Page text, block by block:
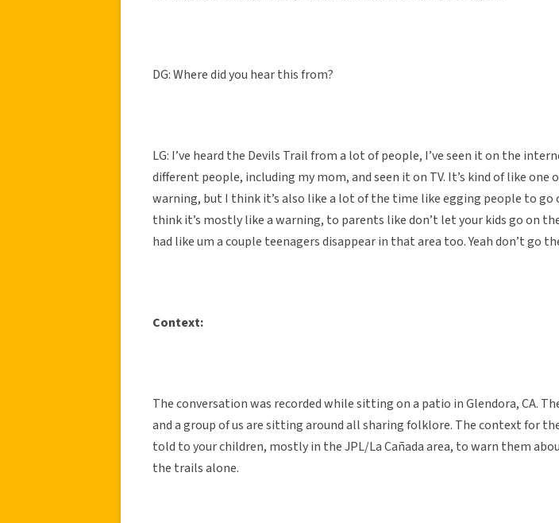
DG: Where did you hear this from?
LG: I’ve heard the Devils Trail from a lot of people, I’ve seen it on the
different people, including my mom, and seen it on TV. It’s kind of like one
warning, but I think it’s also like a lot of the time like egging people to go
think it’s mostly like a warning, to parents like don’t let your kids go on
had like um a couple teenagers disappear in that area too. Yeah don’t go
Context:
The conversation was recorded while sitting on a patio in Glendora, CA.
and a group of us are sitting around all sharing folklore. The context for
told to your children, mostly in the JPL/La Cañada area, to warn them
the trails alone.